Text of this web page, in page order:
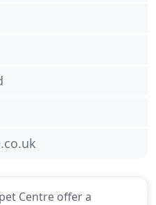
Centre offer a